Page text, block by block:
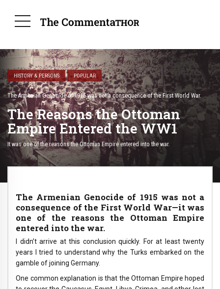
HISTORY & PERSONS POPULAR
The Armenian Genocide of 1915 was not a consequence of the First World War.
The Reasons the Ottoman
Empire Entered the WW1
It was one of the reasons the Ottoman Empire entered into the war.
The Armenian Genocide of 1915 was not a
consequence of the First World War—it was
one of the reasons the Ottoman Empire
entered into the war.
I didn’t arrive at this conclusion quickly. For at least twenty
years I tried to understand why the Turks embarked on the
gamble of joining Germany.
One common explanation is that the Ottoman Empire hoped